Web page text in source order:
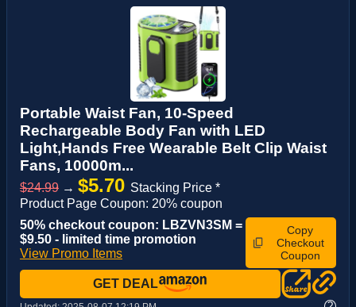
Portable Waist Fan, 10-Speed
Rechargeable Body Fan with LED
Light,Hands Free Wearable Belt Clip Waist
Fans, 10000m...
$24.99 → $5.70 Stacking Price *
Product Page Coupon: 20% coupon
50% checkout coupon: LBZVN3SM =
$9.50 - limited time promotion
View Promo Items
Copy
Checkout
Coupon
GET DEAL